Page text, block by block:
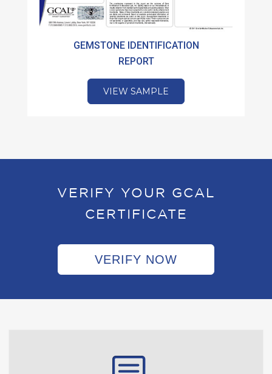
GEMSTONE IDENTIFICATION
REPORT
VIEW SAMPLE
VERIFY YOUR GCAL
CERTIFICATE
VERIFY NOW